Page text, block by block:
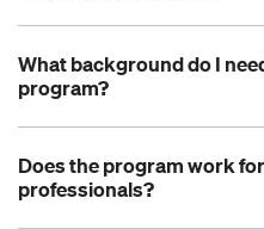
What background do I
program?
Does the program work
professionals?